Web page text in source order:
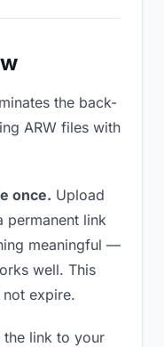
the back-
ARW files with
once. Upload
permanent link
meaningful —
well. This
expire.
the link to your